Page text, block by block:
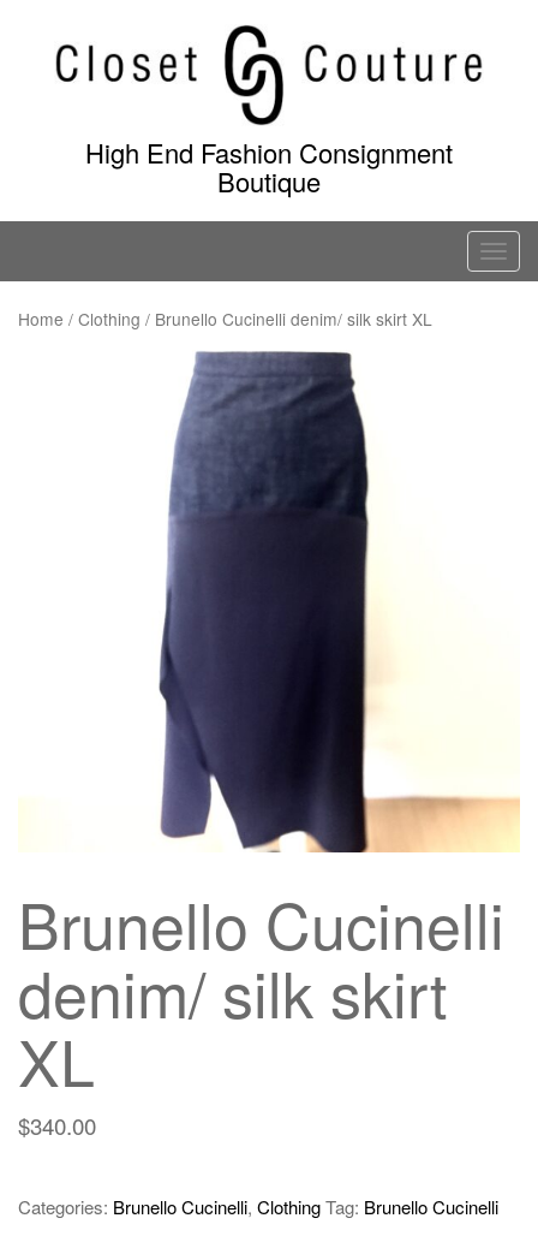
content
High End Fashion Consignment
Boutique
T
o
Home / Clothing / Brunello Cucinelli denim/ silk skirt XL
Brunello Cucinelli
denim/ silk skirt
XL
$340.00
Categories: Brunello Cucinelli, ClothingTag: Brunello Cucinelli